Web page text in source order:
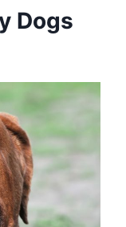
Dogs